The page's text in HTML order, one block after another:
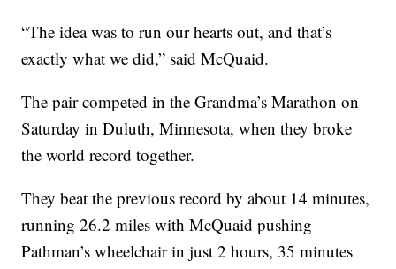
“The idea was to run our hearts out, and that’s
exactly what we did,” said McQuaid.
The pair competed in the Grandma’s Marathon on
Saturday in Duluth, Minnesota, when they broke
the world record together.
They beat the previous record by about 14 minutes,
running 26.2 miles with McQuaid pushing
Pathman’s wheelchair in just 2 hours, 35 minutes